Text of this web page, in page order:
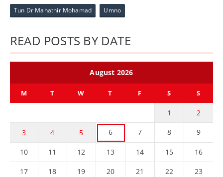
Tun Dr Mahathir Mohamad Umno
READ POSTS BY DATE
August 2026
M T W T F S S
1 2
3 4 5 6 7 8 9
10 11 12 13 14 15 16
17 18 19 20 21 22 23